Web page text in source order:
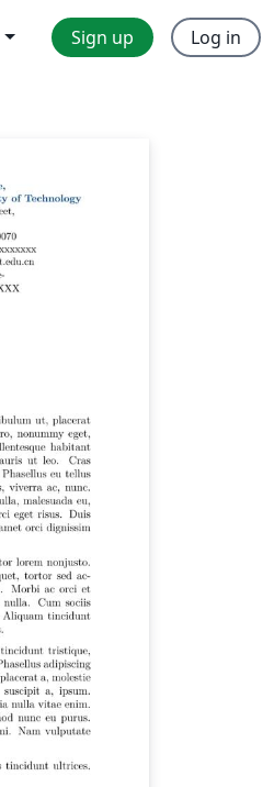
Sign up Log in